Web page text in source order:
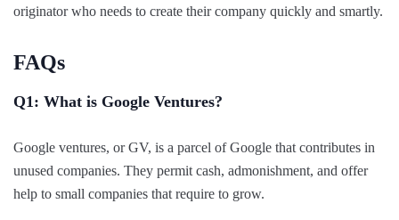
originator who needs to create their company quickly and smartly.
FAQs
Q1: What is Google Ventures?
Google ventures, or GV, is a parcel of Google that contributes in
unused companies. They permit cash, admonishment, and offer
help to small companies that require to grow.